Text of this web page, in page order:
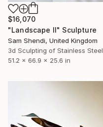
$16,070
"Landscape II" Sculpture
Sam Shendi, United Kingdom
3d Sculpting of Stainless Steel
51.2 x 66.9 x 25.6 in